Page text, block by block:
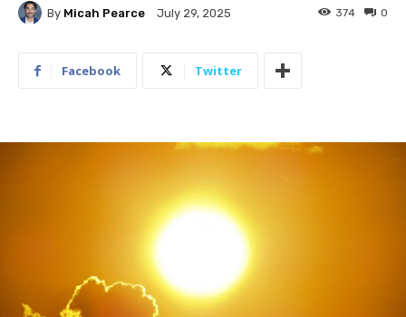
By Micah Pearce July 29, 2025 0
374
Facebook Twitter